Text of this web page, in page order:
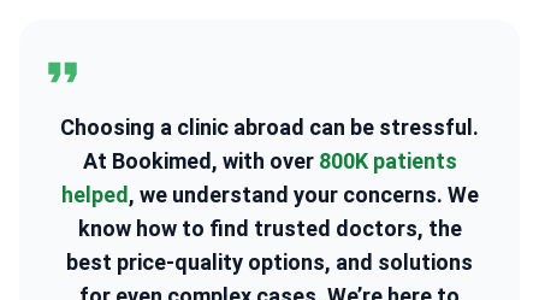
Choosing a clinic abroad can be stressful.
At Bookimed, with over 800K patients
helped , we understand your concerns. We
know how to find trusted doctors, the
best price-quality options, and solutions